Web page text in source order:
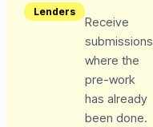
Lenders
Receive
submissions
where the
pre-work
has already
been done.